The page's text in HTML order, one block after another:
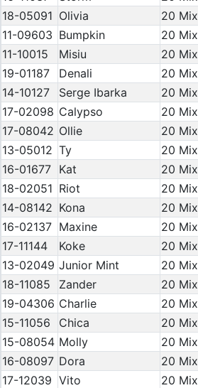
18-05091 Olivia
20 Mix
11-09603 Bumpkin
20 Mix
11-10015
Misiu
20 Mix
19-01187
Denali
20 Mix
14-10127
Serge Ibarka
20 Mix
17-02098 Calypso
20 Mix
17-08042 Ollie
20 Mix
13-05012 Ty
20 Mix
16-01677 Kat
20 Mix
18-02051 Riot
20 Mix
14-08142 Kona
20 Mix
16-02137 Maxine
20 Mix
17-11144
Koke
20 Mix
13-02049 Junior Mint
20 Mix
18-11085
Zander
20 Mix
19-04306 Charlie
20 Mix
15-11056
Chica
20 Mix
15-08054 Molly
20 Mix
16-08097 Dora
20 Mix
17-12039 Vito
20 Mix